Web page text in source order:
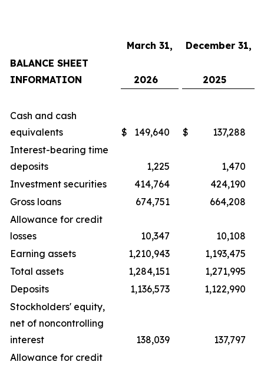
March 31,
December 31,
BALANCE SHEET
INFORMATION
2026 2025
Cash and cash
equivalents
$ 149,640 $
137,288
Interest-bearing time
deposits
1,225
1,470
Investment securities
414,764
424,190
Gross loans
674,751
664,208
Allowance for credit
losses
10,347
10,108
Earning assets
1,210,943
1,193,475
Total assets
1,284,151
1,271,995
Deposits
1,136,573
1,122,990
Stockholders' equity,
net of noncontrolling
interest
138,039
137,797
Allowance for credit